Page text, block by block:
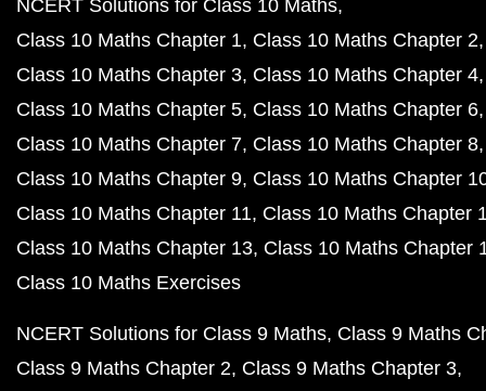
NCERT Solutions for Class 10 Maths
Class 10 Maths Chapter 1 Class 10 Maths Chapter 2
Class 10 Maths Chapter 3 Class 10 Maths Chapter 4
Class 10 Maths Chapter 5 Class 10 Maths Chapter 6
Class 10 Maths Chapter 7 Class 10 Maths Chapter 8
Class 10 Maths Chapter 9 Class 10 Maths Chapter
Class 10 Maths Chapter 11 Class 10 Maths Chapter
Class 10 Maths Chapter 13 Class 10 Maths Chapter
Class 10 Maths Exercises
NCERT Solutions for Class 9 Maths Class 9 Maths
Class 9 Maths Chapter 2 Class 9 Maths Chapter 3